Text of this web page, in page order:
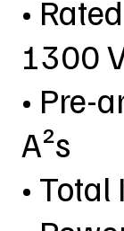
•
1300
• Pre-
A²s
•